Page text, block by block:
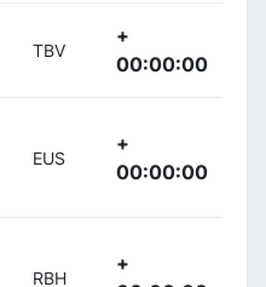
TBV
+
00:00:00
EUS
+
00:00:00
RBH
+